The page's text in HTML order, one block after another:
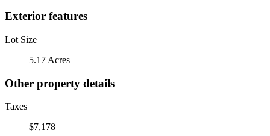
Exterior features
Lot Size
5.17 Acres
Other property details
Taxes
$7,178